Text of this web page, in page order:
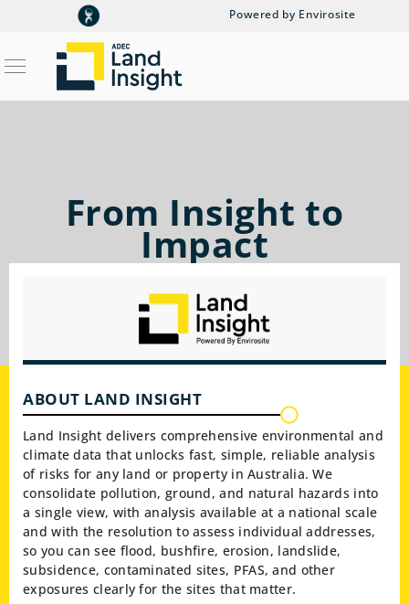
Powered by Envirosite
From Insight to
Impact
ABOUT LAND INSIGHT
Land Insight delivers comprehensive environmental and
climate data that unlocks fast, simple, reliable analysis
of risks for any land or property in Australia. We
consolidate pollution, ground, and natural hazards into
a single view, with analysis available at a national scale
and with the resolution to assess individual addresses,
so you can see flood, bushfire, erosion, landslide,
subsidence, contaminated sites, PFAS, and other
exposures clearly for the sites that matter.